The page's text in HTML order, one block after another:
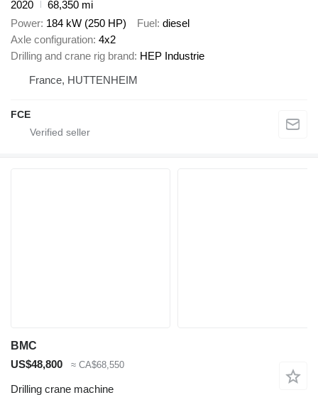
2020
68,350 mi
Power 184 kW (250 HP) Fuel diesel
Axle configuration 4x2
Drilling and crane rig brand HEP Industrie
France, HUTTENHEIM
FCE
BMC
US$48,800
≈ CA$68,550
Drilling crane machine